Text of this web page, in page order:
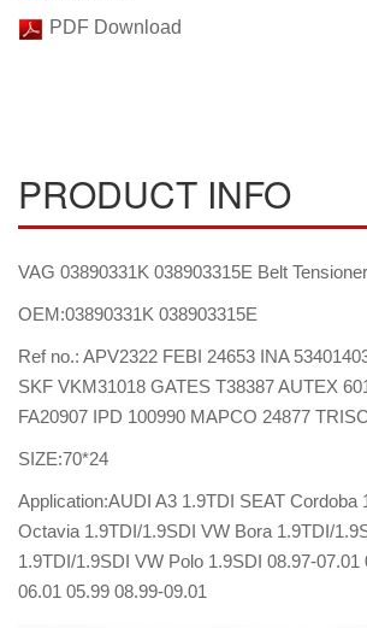
PDF Download
PRODUCT INFO
VAG 03890331K 038903315E Belt
OEM:03890331K 038903315E
Ref no.: APV2322 FEBI 24653 INA
SKF VKM31018 GATES T38387 AUTEX
FA20907 IPD 100990 MAPCO 24877
SIZE:70*24
Application:AUDI A3 1.9TDI SEAT Cordoba
Octavia 1.9TDI/1.9SDI VW Bora 1.9TDI/
1.9TDI/1.9SDI VW Polo 1.9SDI 08.97-07.01
06.01 05.99 08.99-09.01